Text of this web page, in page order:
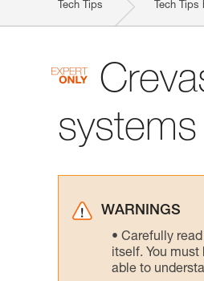
Tech Tips Tech
WARNINGS
Carefully
itself. You must
able to